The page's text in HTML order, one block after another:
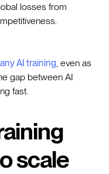
losses from
AI training , even as
gap between AI
fast.
scale